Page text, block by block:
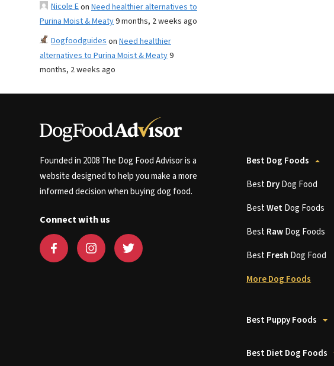
Nicole Eon Need healthier alternatives to
Purina Moist & Meaty9 months, 2 weeks ago
Dogfoodguideson Need healthier
alternatives to Purina Moist & Meaty9
months, 2 weeks ago
Founded in 2008 The Dog Food Advisor is a
website designed to help you make a more
informed decision when buying dog food.
Connect with us
Best Dog Foods
BestDryDog Food
BestWetDog Foods
BestRawDog Foods
BestFresh Dog Food
More Dog Foods
Best Puppy Foods
Best Diet Dog Foods